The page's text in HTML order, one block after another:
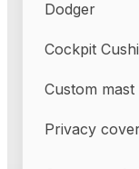
Dodger
Cockpit
Custom
Privacy